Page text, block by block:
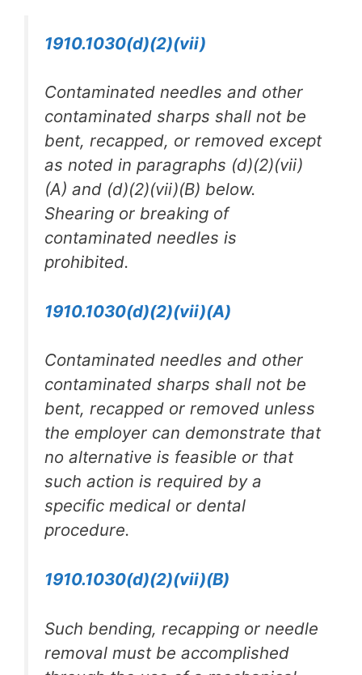
1910.1030(d)(2)(vii)
Contaminated needles and other
contaminated sharps shall not be
bent, recapped, or removed except
as noted in paragraphs (d)(2)(vii)
(A) and (d)(2)(vii)(B) below.
Shearing or breaking of
contaminated needles is
prohibited.
1910.1030(d)(2)(vii)(A)
Contaminated needles and other
contaminated sharps shall not be
bent, recapped or removed unless
the employer can demonstrate that
no alternative is feasible or that
such action is required by a
specific medical or dental
procedure.
1910.1030(d)(2)(vii)(B)
Such bending, recapping or needle
removal must be accomplished